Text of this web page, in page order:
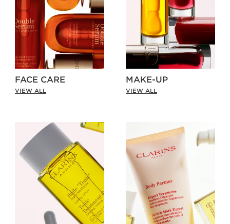
FACE CARE
VIEW ALL
MAKE-UP
VIEW ALL